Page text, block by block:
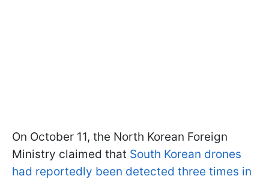
On October 11, the North Korean Foreign
Ministry claimed that South Korean drones
had reportedly been detected three times in